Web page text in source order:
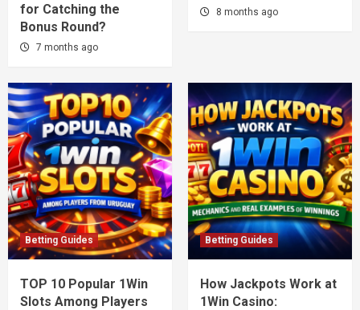
for Catching the
Bonus Round?
7 months ago
8 months ago
Betting Guides
TOP 10 Popular 1Win
Slots Among Players
Betting Guides
How Jackpots Work at
1Win Casino: